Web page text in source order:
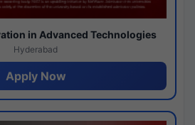
in Advanced Technologies
Hyderabad
Apply Now